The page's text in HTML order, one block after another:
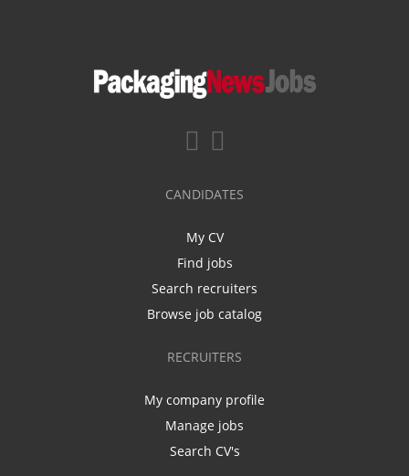
CANDIDATES
My CV
Find jobs
Search recruiters
Browse job catalog
RECRUITERS
My company profile
Manage jobs
Search CV's